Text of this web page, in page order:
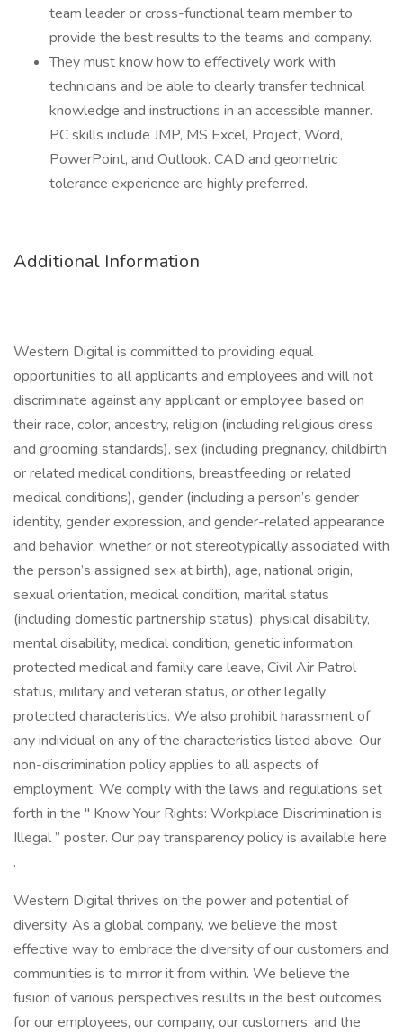
team leader or cross-functional team member to
provide the best results to the teams and company.
They must know how to effectively work with
technicians and be able to clearly transfer technical
knowledge and instructions in an accessible manner.
PC skills include JMP, MS Excel, Project, Word,
PowerPoint, and Outlook. CAD and geometric
tolerance experience are highly preferred.
Additional Information
Western Digital is committed to providing equal
opportunities to all applicants and employees and will not
discriminate against any applicant or employee based on
their race, color, ancestry, religion (including religious dress
and grooming standards), sex (including pregnancy, childbirth
or related medical conditions, breastfeeding or related
medical conditions), gender (including a person’s gender
identity, gender expression, and gender-related appearance
and behavior, whether or not stereotypically associated with
the person’s assigned sex at birth), age, national origin,
sexual orientation, medical condition, marital status
(including domestic partnership status), physical disability,
mental disability, medical condition, genetic information,
protected medical and family care leave, Civil Air Patrol
status, military and veteran status, or other legally
protected characteristics. We also prohibit harassment of
any individual on any of the characteristics listed above. Our
non-discrimination policy applies to all aspects of
employment. We comply with the laws and regulations set
forth in the " Know Your Rights: Workplace Discrimination is
Illegal ” poster. Our pay transparency policy is available here
.
Western Digital thrives on the power and potential of
diversity. As a global company, we believe the most
effective way to embrace the diversity of our customers and
communities is to mirror it from within. We believe the
fusion of various perspectives results in the best outcomes
for our employees, our company, our customers, and the